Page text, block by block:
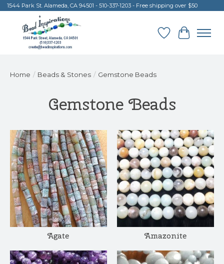
1544 Park St. Alameda, CA 94501 - 510-337-1203 - Free shipping over $50
Wish List
Cart
Home / Beads & Stones / Gemstone Beads
Gemstone Beads
Agate Amazonite